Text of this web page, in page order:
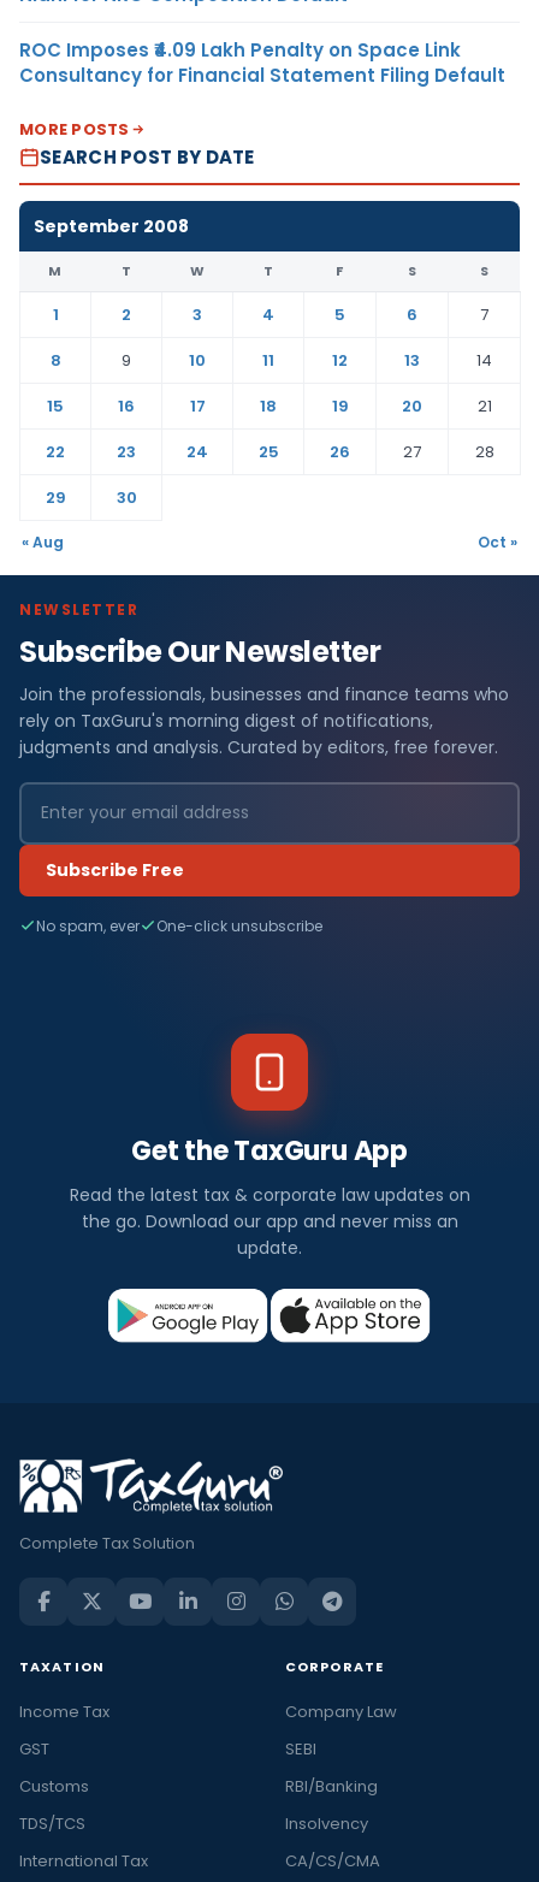
ROC Imposes ₹4.09 Lakh Penalty on Space Link
Consultancy for Financial Statement Filing Default
MORE POSTS
SEARCH POST BY DATE
September 2008
M T W T F S S
1 2 3 4 5 6
7
8
9 10 11 12 13
14
15
16 17 18 19 20
21
22
23 24 25 26 27
28
29
30
« Aug Oct »
NEWSLETTER
Subscribe Our Newsletter
Join the professionals, businesses and finance teams who
rely on TaxGuru's morning digest of notifications,
judgments and analysis. Curated by editors, free forever.
Subscribe Free
No spam, ever One-click unsubscribe
Get the TaxGuru App
Read the latest tax & corporate law updates on
the go. Download our app and never miss an
update.
Complete Tax Solution
TAXATION
Income Tax
GST
Customs
TDS/TCS
International Tax
CORPORATE
Company Law
SEBI
RBI/Banking
Insolvency
CA/CS/CMA